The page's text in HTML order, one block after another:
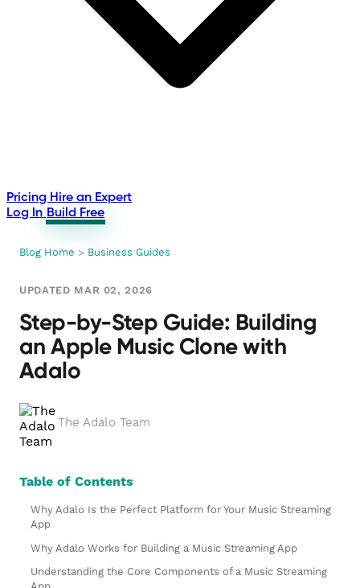
Pricing Hire an Expert
Log In Build Free
Blog Home > Business Guides
UPDATED MAR 02, 2026
Step-by-Step Guide: Building
an Apple Music Clone with
Adalo
The Adalo Team
Table of Contents
Why Adalo Is the Perfect Platform for Your Music Streaming
App
Why Adalo Works for Building a Music Streaming App
Understanding the Core Components of a Music Streaming